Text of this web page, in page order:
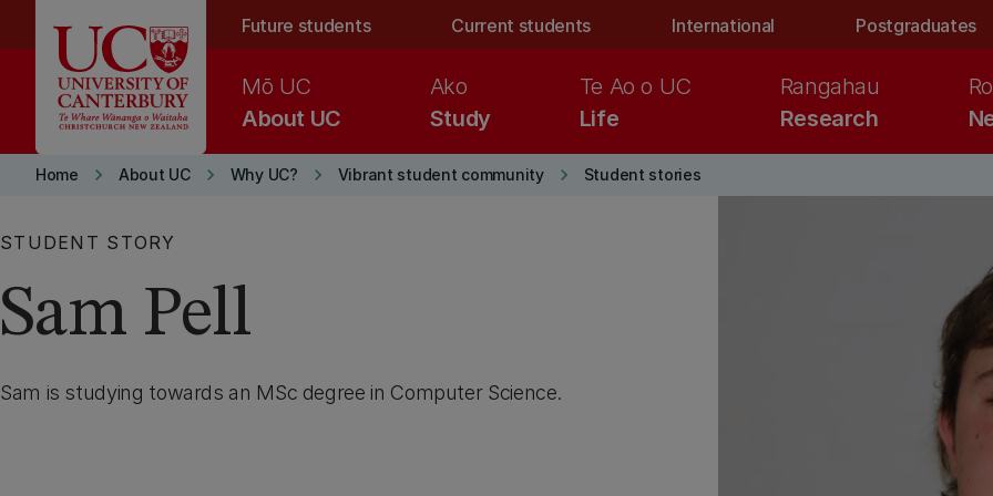
Future students Current students International Postgraduates
About UC
Mō UC
Study
Ako
Life
Te Ao o UC
Research
Rangahau
Home keyboard_arrow_right About UC keyboard_arrow_right Why UC? keyboard_arrow_right Vibrant student community keyboard_arrow_right Student stories
STUDENT STORY
Sam Pell
Sam is studying towards an MSc degree in Computer Science.